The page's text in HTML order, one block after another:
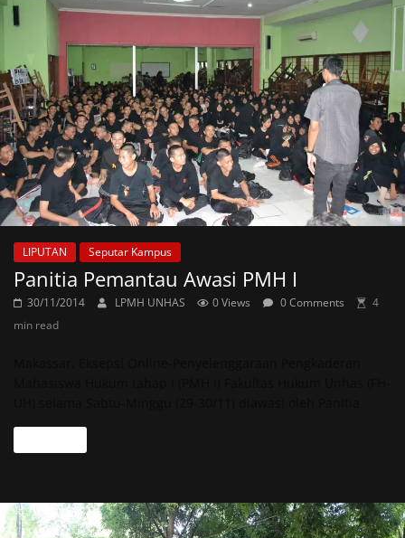
LIPUTAN Seputar Kampus
Panitia Pemantau Awasi PMH I
30/11/2014 LPMH UNHAS 0 Views 0 Comments
4
min read